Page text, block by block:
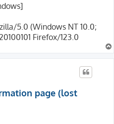
5.0 (Windows NT 10.0;
Firefox/123.0
page (lost